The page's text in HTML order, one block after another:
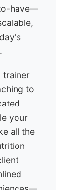
have—
trainer
to
your
all the